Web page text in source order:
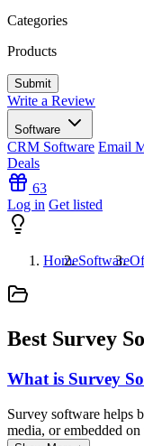
Categories
Products
Write a Review
Software
CRM Software Email
Deals
63
Log in Get listed
HomeSoftware
Best Survey
What is Survey
Survey software helps
media, or embedded